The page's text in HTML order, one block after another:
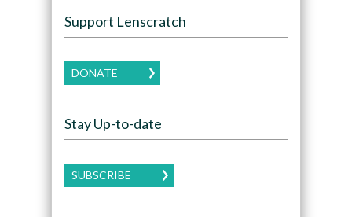
Support Lenscratch
DONATE
Stay Up-to-date
SUBSCRIBE